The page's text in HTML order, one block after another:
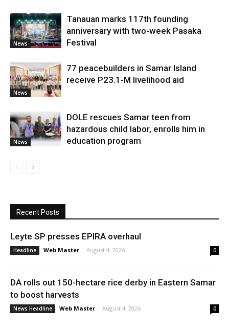
News
Tanauan marks 117th founding
anniversary with two-week Pasaka
Festival
News
77 peacebuilders in Samar Island
receive P23.1-M livelihood aid
News
DOLE rescues Samar teen from
hazardous child labor, enrolls him in
education program
Recent Posts
Leyte SP presses EPIRA overhaul
Headline Web Master - August 4, 2026 0
DA rolls out 150-hectare rice derby in Eastern Samar
to boost harvests
News Headline Web Master - August 4, 2026 0